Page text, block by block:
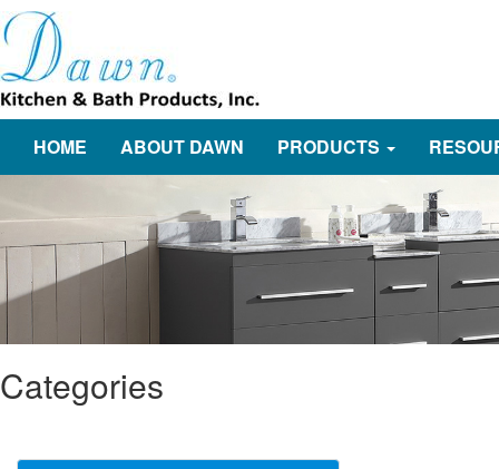
HOME ABOUT DAWN PRODUCTS
Categories